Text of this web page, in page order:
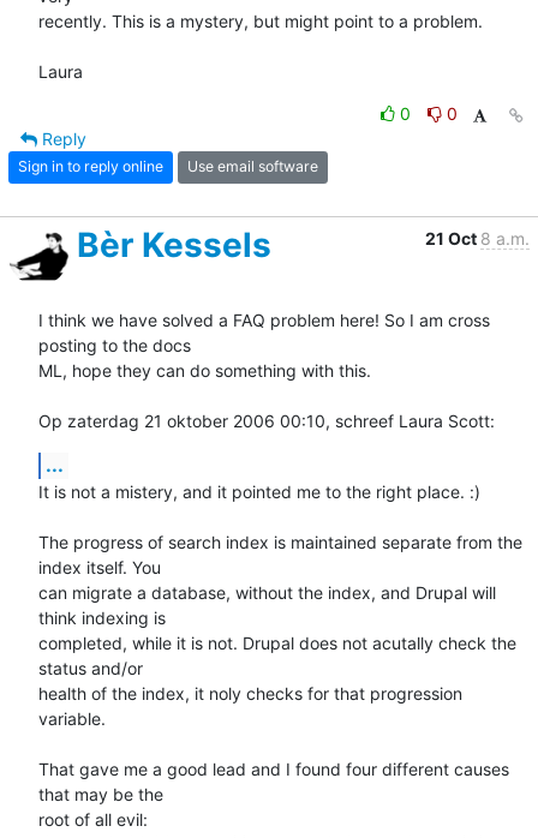
recently. This is a mystery, but might point to a problem.
Laura
0
0
Reply
Sign in to reply online Use email software
Bèr Kessels 21 Oct 8 a.m.
I think we have solved a FAQ problem here! So I am cross
posting to the docs
ML, hope they can do something with this.
Op zaterdag 21 oktober 2006 00:10, schreef Laura Scott:
...
It is not a mistery, and it pointed me to the right place. :)
The progress of search index is maintained separate from the
index itself. You
can migrate a database, without the index, and Drupal will
think indexing is
completed, while it is not. Drupal does not acutally check the
status and/or
health of the index, it noly checks for that progression
variable.
That gave me a good lead and I found four different causes
that may be the
root of all evil: